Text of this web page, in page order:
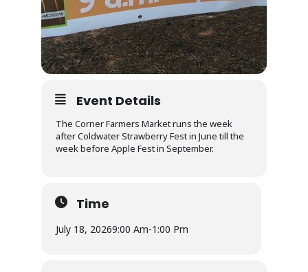
Event Details
The Corner Farmers Market runs the week
after Coldwater Strawberry Fest in June till the
week before Apple Fest in September.
Time
July 18, 20269:00 Am-1:00 Pm